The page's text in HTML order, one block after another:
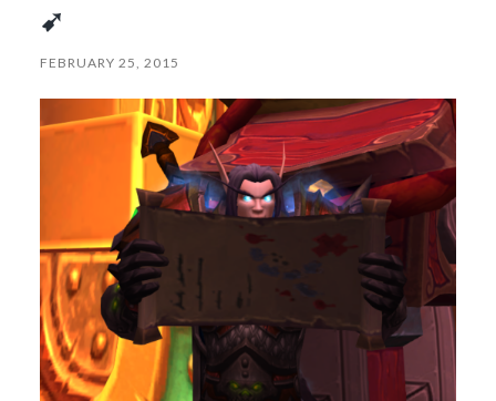
➹
FEBRUARY 25, 2015